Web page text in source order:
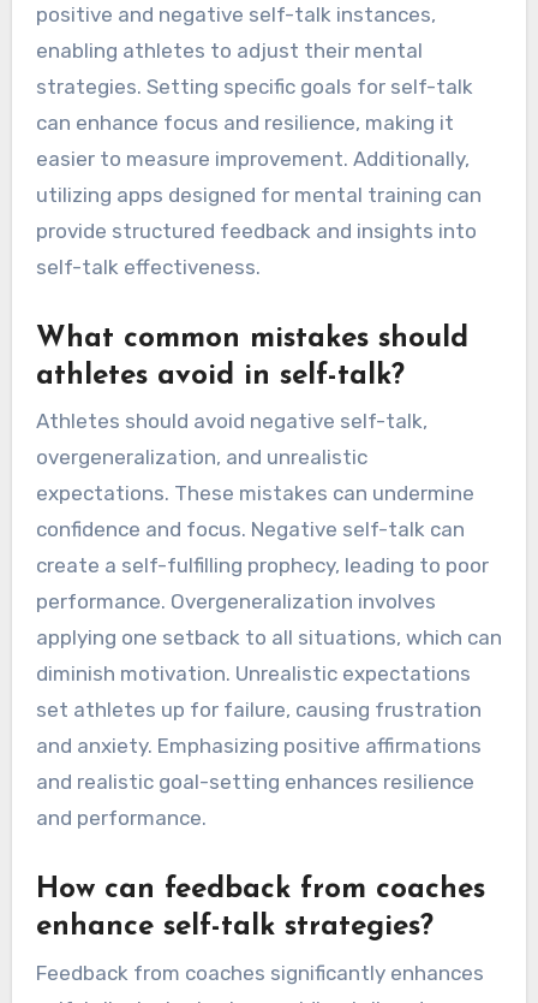
alternatives.
4. Set specific, achievable goals to maintain
focus and motivation.
How can athletes track their
self-talk progress?
Athletes can track their self-talk progress by
them to document their thoughts, feelings, and
performance outcomes, establishing patterns
positive and negative self-talk instances,
enabling athletes to adjust their mental
strategies. Setting specific goals for self-talk
can enhance focus and resilience, making it
easier to measure improvement. Additionally,
utilizing apps designed for mental training can
provide structured feedback and insights into
self-talk effectiveness.
What common mistakes should
athletes avoid in self-talk?
overgeneralization, and unrealistic
expectations. These mistakes can undermine
confidence and focus. Negative self-talk can
create a self-fulfilling prophecy, leading to poor